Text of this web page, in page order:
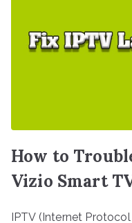
How to
Vizio Smart
IPTV (Internet